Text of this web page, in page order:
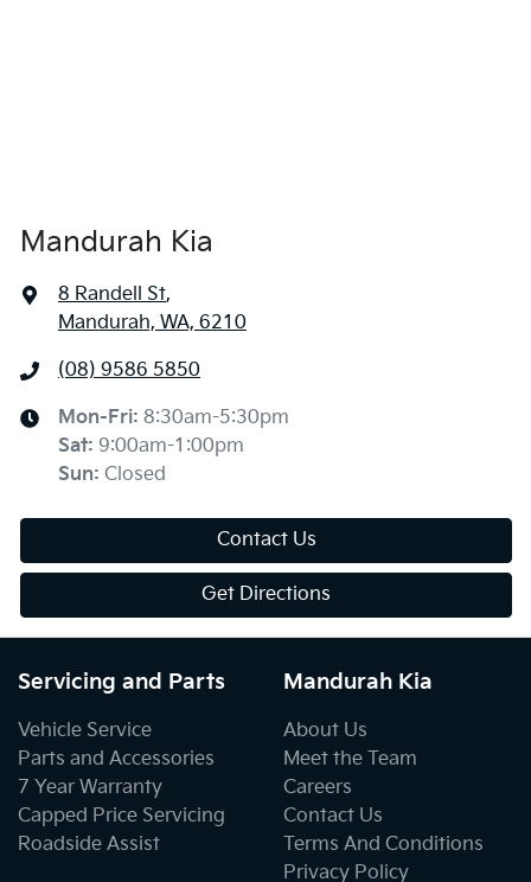
Mandurah Kia
8 Randell St,
Mandurah, WA, 6210
(08) 9586 5850
Mon-Fri: 8:30am-5:30pm
Sat: 9:00am-1:00pm
Sun: Closed
Contact Us
Get Directions
Servicing and Parts
Vehicle Service
Parts and Accessories
7 Year Warranty
Capped Price Servicing
Roadside Assist
Mandurah Kia
About Us
Meet the Team
Careers
Contact Us
Terms And Conditions
Privacy Policy